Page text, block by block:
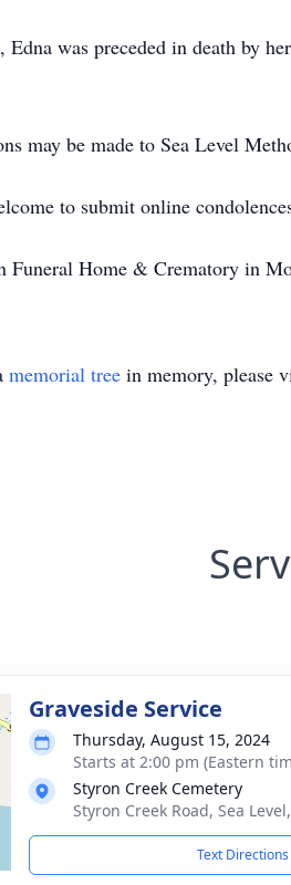
Edna was preceded in death by
may be made to Sea Level
to submit online
Funeral Home & Crematory in
memorial tree in memory, please
Graveside Service
Thursday, August 15, 2024
Starts at 2:00 pm (Eastern
Styron Creek Cemetery
Styron Creek Road, Sea
Text Directions